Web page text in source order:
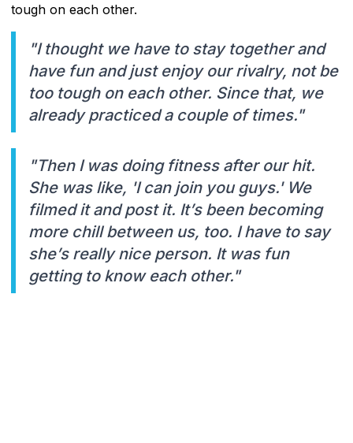
tough on each other.
"I thought we have to stay together and
have fun and just enjoy our rivalry, not be
too tough on each other. Since that, we
already practiced a couple of times."
"Then I was doing fitness after our hit.
She was like, 'I can join you guys.' We
filmed it and post it. It’s been becoming
more chill between us, too. I have to say
she’s really nice person. It was fun
getting to know each other."